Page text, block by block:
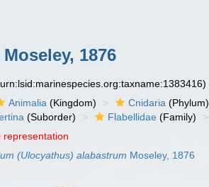
Moseley, 1876
Animalia (Kingdom) Cnidaria (Phylum)
(Suborder) Flabellidae (Family)
representation
(Ulocyathus) alabastrum Moseley, 1876